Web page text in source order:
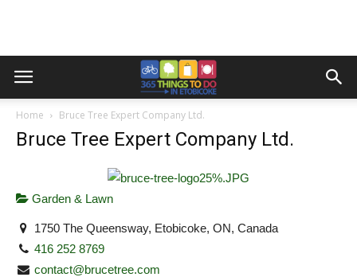
Home Bruce Tree Expert Company Ltd.
Bruce Tree Expert Company Ltd.
Garden & Lawn
1750 The Queensway, Etobicoke, ON, Canada
416 252 8769
contact@brucetree.com